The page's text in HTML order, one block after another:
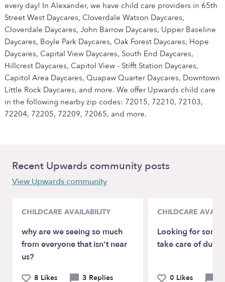
every day! In Alexander, we have child care providers in 65th
Street West Daycares, Cloverdale Watson Daycares,
Cloverdale Daycares, John Barrow Daycares, Upper Baseline
Daycares, Boyle Park Daycares, Oak Forest Daycares, Hope
Daycares, Capital View Daycares, South End Daycares,
Hillcrest Daycares, Capitol View - Stifft Station Daycares,
Capitol Area Daycares, Quapaw Quarter Daycares, Downtown
Little Rock Daycares, and more. We offer Upwards child care
in the following nearby zip codes: 72015, 72210, 72103,
72204, 72205, 72209, 72065, and more.
Recent Upwards community posts
View Upwards community
CHILDCARE AVAILABILITY
why are we seeing so much
from everyone that isn't near
us?
8 Likes 3 Replies
CHILDCARE
Looking for some
take care of
0 Likes